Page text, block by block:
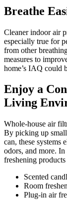
Breathe
Cleaner indoor air
especially true for
from other
measures to
home’s IAQ could
Enjoy a
Living
Whole-house air
By picking up
can, these systems
odors, and more.
freshening
Scented
Room
Plug-in air